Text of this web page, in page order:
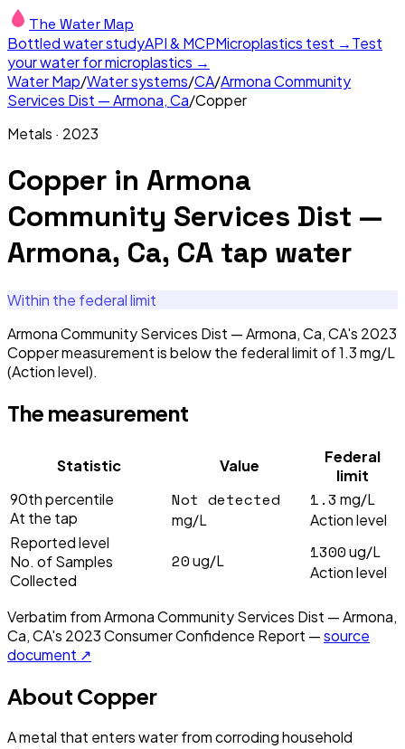
The Water Map
Bottled water studyAPI & MCPMicroplastics test →Test
your water for microplastics →
Water Map/Water systems/CA/Armona Community
Services Dist — Armona, Ca/Copper
Metals · 2023
Copper in Armona
Community Services Dist —
Armona, Ca, CA tap water
Within the federal limit
Armona Community Services Dist — Armona, Ca, CA's 2023
Copper measurement is below the federal limit of 1.3 mg/L
(Action level).
The measurement
Statistic Value
Federal
limit
90th percentile
At the tap
Not detected
mg/L
1.3 mg/L
Action level
Reported level
No. of Samples
Collected
20ug/L 1300ug/L
Action level
Verbatim fromArmona Community Services Dist — Armona,
Ca, CA's 2023Consumer Confidence Report —source
document ↗
About Copper
A metal that enters water from corroding household